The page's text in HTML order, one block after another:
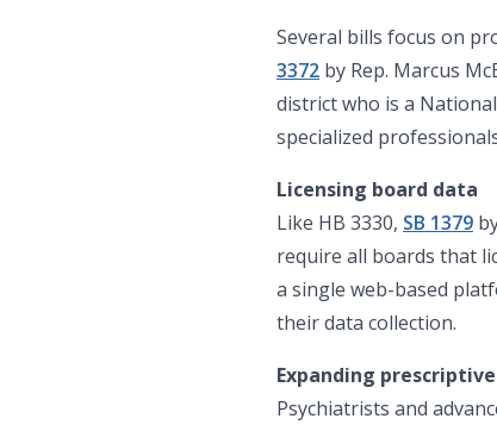
Several bills focus on
3372 by Rep. Marcus
district who is a
specialized
Licensing board data
Like HB 3330, SB 1379
require all boards that
a single web-based
their data collection.
Expanding
Psychiatrists and